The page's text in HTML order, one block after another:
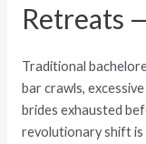
Retreats
Traditional
bar crawls,
brides exhausted
revolutionary shift